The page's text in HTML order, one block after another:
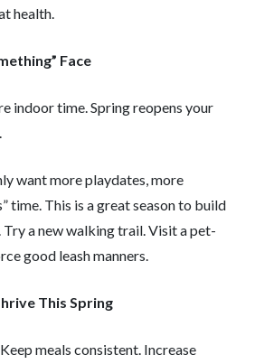
health.
Face
indoor time. Spring reopens your
want more playdates, more
time. This is a great season to build
a new walking trail. Visit a pet-
good leash manners.
This Spring
meals consistent. Increase